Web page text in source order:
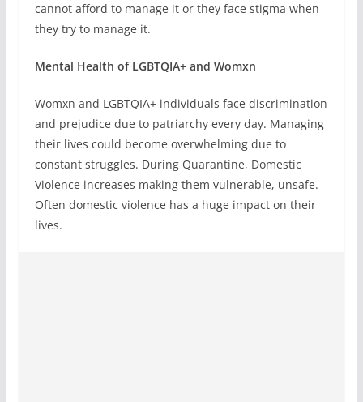
cannot afford to manage it or they face stigma when
they try to manage it.
Mental Health of LGBTQIA+ and Womxn
Womxn and LGBTQIA+ individuals face discrimination
and prejudice due to patriarchy every day. Managing
their lives could become overwhelming due to
constant struggles. During Quarantine, Domestic
Violence increases making them vulnerable, unsafe.
Often domestic violence has a huge impact on their
lives.